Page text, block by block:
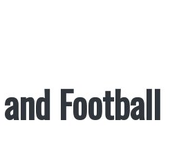
Football